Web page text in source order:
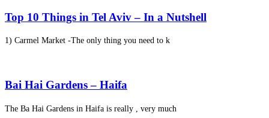
Top 10 Things in Tel Aviv – In a Nutshell
1) Carmel Market -The only thing you need to k
Bai Hai Gardens – Haifa
The Ba Hai Gardens in Haifa is really , very much